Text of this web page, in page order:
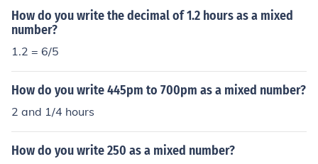
How do you write the decimal of 1.2 hours as a mixed
number?
1.2 = 6/5
How do you write 445pm to 700pm as a mixed number?
2 and 1/4 hours
How do you write 250 as a mixed number?